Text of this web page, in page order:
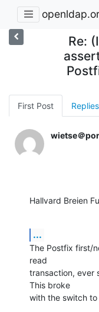
Re:
First Post Replies
wietse＠
Hallvard Breien
...
The Postfix first/
read
transaction, ever
This broke
with the switch to